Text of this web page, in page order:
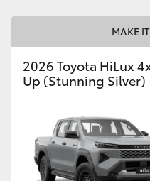
MAKE
2026 Toyota HiLux
Up (Stunning Silver)